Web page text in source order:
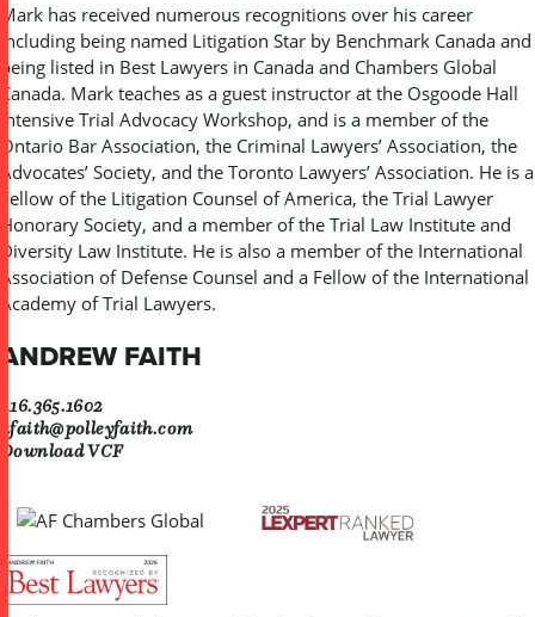
Mark has received numerous recognitions over his career
including being named Litigation Star by Benchmark Canada and
being listed in Best Lawyers in Canada and Chambers Global
Canada. Mark teaches as a guest instructor at the Osgoode Hall
Intensive Trial Advocacy Workshop, and is a member of the
Ontario Bar Association, the Criminal Lawyers’ Association, the
Advocates’ Society, and the Toronto Lawyers’ Association. He is a
Fellow of the Litigation Counsel of America, the Trial Lawyer
Honorary Society, and a member of the Trial Law Institute and
Diversity Law Institute. He is also a member of the International
Association of Defense Counsel and a Fellow of the International
Academy of Trial Lawyers.
ANDREW FAITH
416.365.1602
afaith@polleyfaith.com
Download VCF